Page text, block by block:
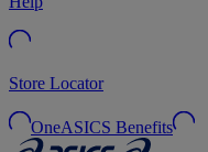
Store Locator
OneASICS Benefits